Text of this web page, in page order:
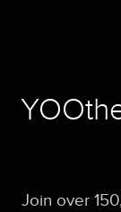
Join over